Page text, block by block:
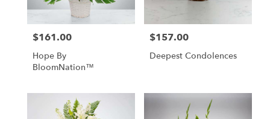
City,
Price:
$161.00
Hope By
BloomNation™
Price:
$157.00
Deepest Condolences